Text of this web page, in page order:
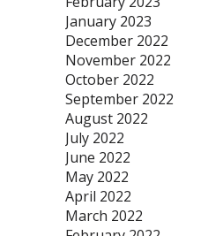
January 2023
December 2022
November 2022
October 2022
September 2022
August 2022
July 2022
June 2022
May 2022
April 2022
March 2022